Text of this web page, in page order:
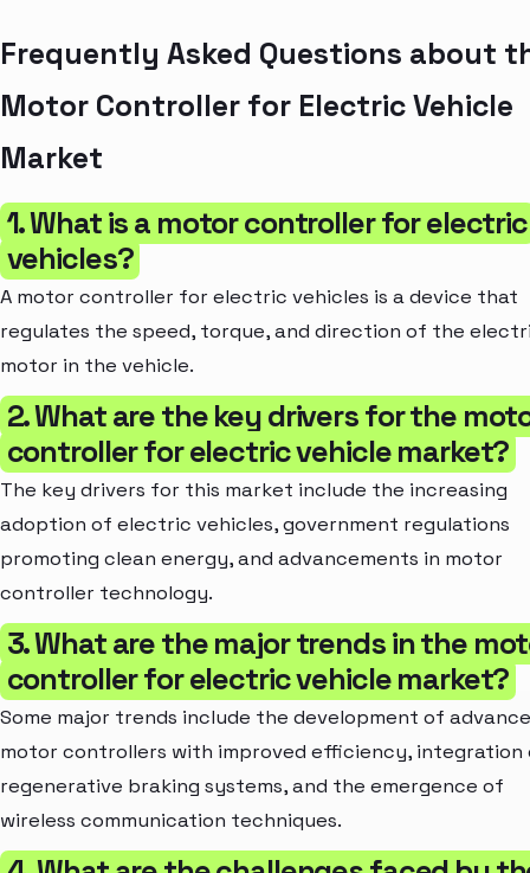
Frequently Asked Questions about
Motor Controller for Electric Vehicle
Market
1. What is a motor controller for electric
vehicles?
A motor controller for electric vehicles is a device that
regulates the speed, torque, and direction of the
motor in the vehicle.
2. What are the key drivers for the
controller for electric vehicle market?
The key drivers for this market include the increasing
adoption of electric vehicles, government regulations
promoting clean energy, and advancements in motor
controller technology.
3. What are the major trends in the
controller for electric vehicle market?
Some major trends include the development of
motor controllers with improved efficiency, integration
regenerative braking systems, and the emergence of
wireless communication techniques.